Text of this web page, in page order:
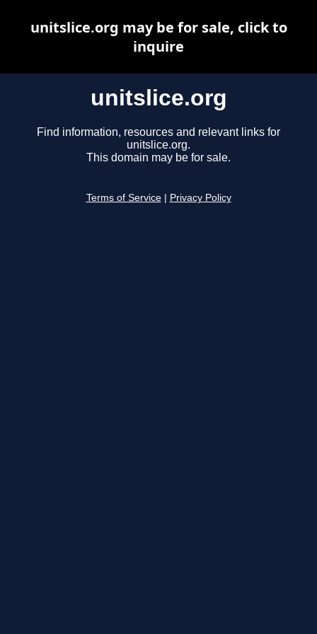
unitslice.org
Find information, resources and relevant links for
unitslice.org.
This domain may be for sale.
Terms of Service Privacy Policy
unitslice.org may be for sale, click to
inquire